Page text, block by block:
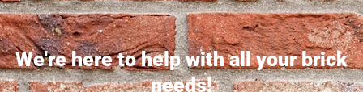
We're here to help with all your brick
needs!